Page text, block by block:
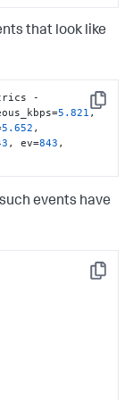
that look like
Copy
5.821,
5.652 ,
, ev=843 ,
events have
Copy